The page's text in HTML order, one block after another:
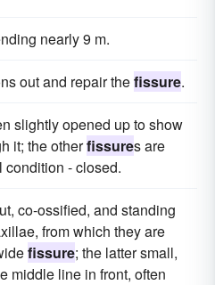
nearly 9 m.
out and repair thefissure.
slightly opened up to show
it; the otherfissures are
condition - closed.
co-ossified, and standing
from which they are
fissure; the latter small,
middle line in front, often